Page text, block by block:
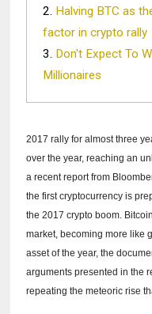
Halving BTC as
factor in crypto rally
Don't Expect To
Millionaires
2017 rally for almost three
over the year, reaching an
a recent report from
the first cryptocurrency is
the 2017 crypto boom.
market, becoming more like
asset of the year, the
arguments presented in the
repeating the meteoric rise